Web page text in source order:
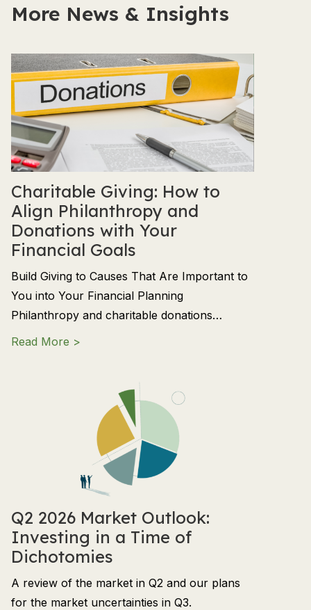
More News & Insights
Charitable Giving: How to
Align Philanthropy and
Donations with Your
Financial Goals
Build Giving to Causes That Are Important to
You into Your Financial Planning
Philanthropy and charitable donations…
Read More >
Q2 2026 Market Outlook:
Investing in a Time of
Dichotomies
A review of the market in Q2 and our plans
for the market uncertainties in Q3.